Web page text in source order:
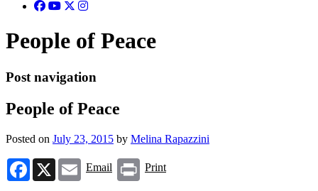
People of Peace
Post navigation
People of Peace
Posted on July 23, 2015 by Melina Rapazzini
Facebook
X Email
Email Print
Print